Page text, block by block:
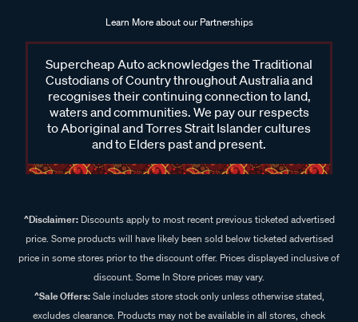
Learn More about our Partnerships
Supercheap Auto acknowledges the Traditional
Custodians of Country throughout Australia and
recognises their continuing connection to land,
waters and communities. We pay our respects
to Aboriginal and Torres Strait Islander cultures
and to Elders past and present.
^Disclaimer:Discounts apply to most recent previous ticketed advertised
price. Some products will have likely been sold below ticketed advertised
price in some stores prior to the discount offer. Prices displayed inclusive of
discount. Some In Store prices may vary.
^Sale Offers:Sale includes store stock only unless otherwise stated,
excludes clearance. Products may not be available in all stores, check